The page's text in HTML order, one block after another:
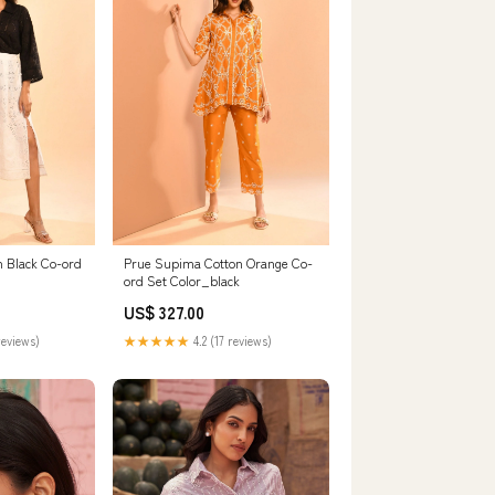
Black Co-ord
Prue Supima Cotton Orange Co-
ord Set Color_black
US$ 327.00
★★★★★ 4.2 (17 reviews)